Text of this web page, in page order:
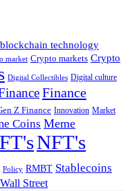
blockchain technology
market Crypto markets Crypto
Digital Collectibles Digital culture
Finance
Z Finance Innovation Market
Coins Meme
NFT's
Policy RMBT Stablecoins
Wall Street